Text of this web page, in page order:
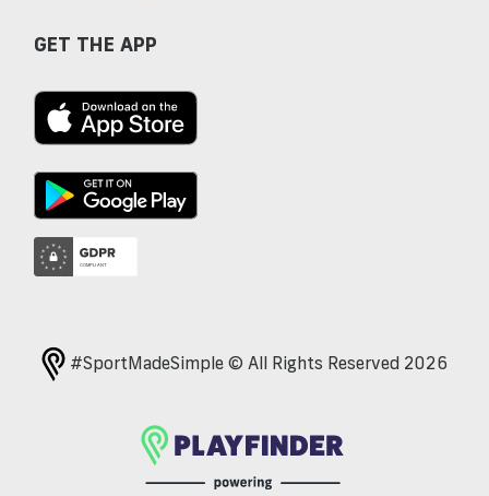
GET THE APP
#SportMadeSimple © All Rights Reserved 2026